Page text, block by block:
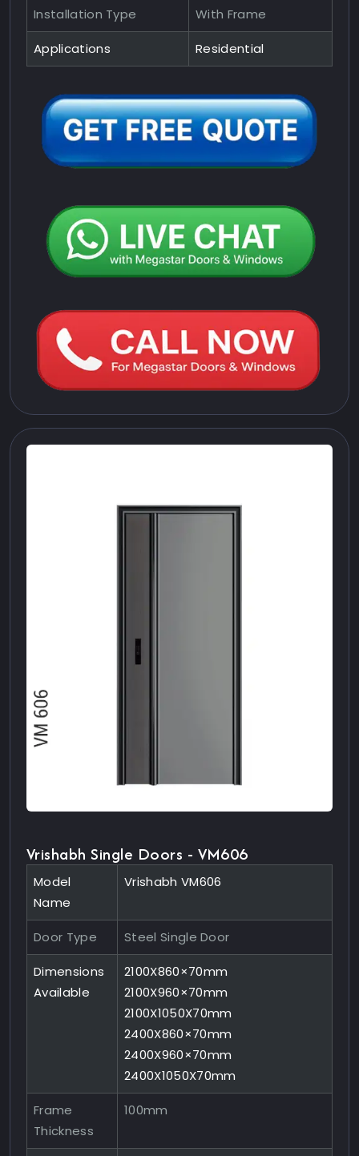
Installation Type With Frame
Applications Residential
Vrishabh Single Doors - VM606
Model
Name
Vrishabh VM606
Door Type Steel Single Door
Dimensions
Available
2100X860×70mm
2100X960×70mm
2100X1050X70mm
2400X860×70mm
2400X960×70mm
2400X1050X70mm
Frame
Thickness
100mm